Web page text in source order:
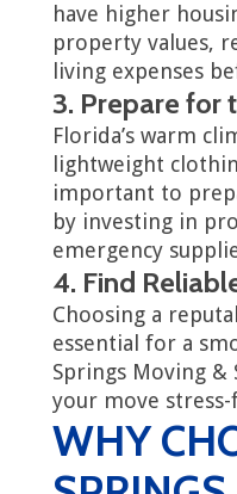
have higher
property values,
living expenses
3. Prepare for
Florida’s warm
lightweight
important to
by investing in
emergency
4. Find
Choosing a
essential for a
Springs Moving &
your move
WHY